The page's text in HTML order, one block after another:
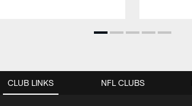
CLUB LINKS NFL CLUBS